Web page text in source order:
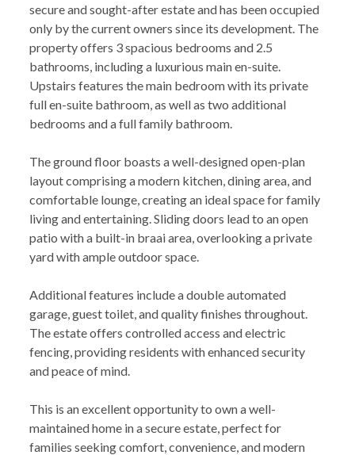
secure and sought-after estate and has been occupied
only by the current owners since its development. The
property offers 3 spacious bedrooms and 2.5
bathrooms, including a luxurious main en-suite.
Upstairs features the main bedroom with its private
full en-suite bathroom, as well as two additional
bedrooms and a full family bathroom.
The ground floor boasts a well-designed open-plan
layout comprising a modern kitchen, dining area, and
comfortable lounge, creating an ideal space for family
living and entertaining. Sliding doors lead to an open
patio with a built-in braai area, overlooking a private
yard with ample outdoor space.
Additional features include a double automated
garage, guest toilet, and quality finishes throughout.
The estate offers controlled access and electric
fencing, providing residents with enhanced security
and peace of mind.
This is an excellent opportunity to own a well-
maintained home in a secure estate, perfect for
families seeking comfort, convenience, and modern